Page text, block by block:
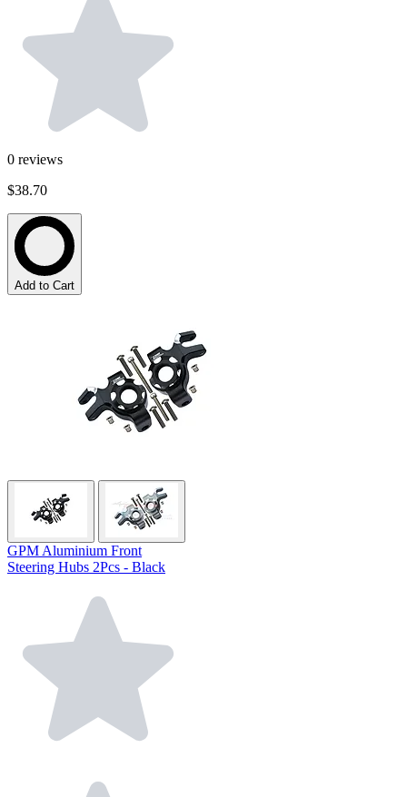
0 reviews
$38.70
Add to Cart
GPM Aluminium Front
Steering Hubs 2Pcs - Black